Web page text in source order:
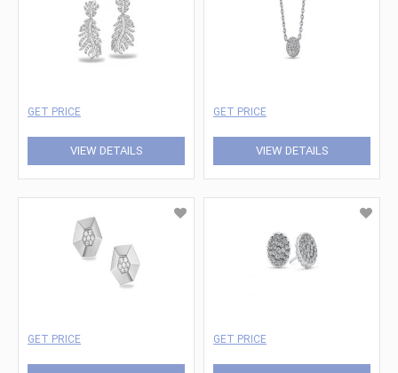
GET PRICE
VIEW DETAILS
GET PRICE
VIEW DETAILS
GET PRICE GET PRICE